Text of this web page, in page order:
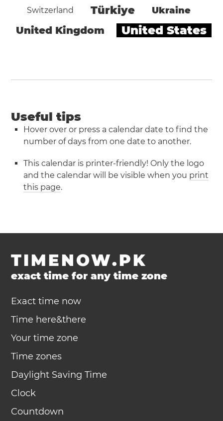
Switzerland Türkiye Ukraine
United Kingdom United States
Useful tips
Hover over or press a calendar date to find the
number of days from one date to another.
This calendar is printer-friendly! Only the logo
and the calendar will be visible when you print
this page.
TIMENOW.PK
exact time for any time zone
Exact time now
Time here&there
Your time zone
Time zones
Daylight Saving Time
Clock
Countdown